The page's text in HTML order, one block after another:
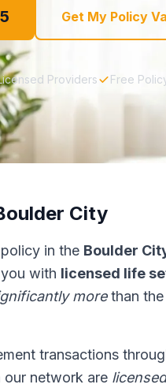
Get My Policy
Providers Free
City
in the Boulder
with licensed life
morethan the
transactions
our network are licensed